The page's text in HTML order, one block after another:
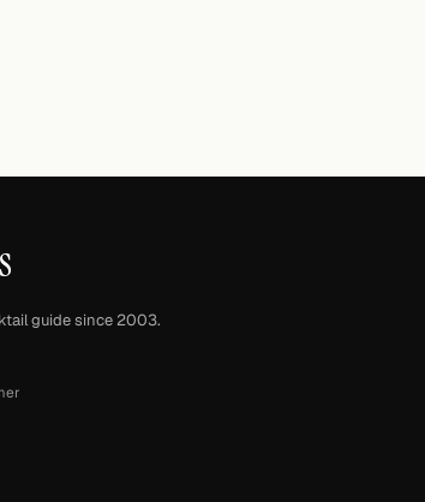
guide since 2003.